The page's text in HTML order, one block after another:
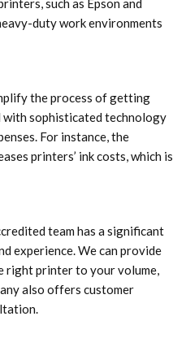
duty work environments
the process of getting
with sophisticated technology
For instance, the
printers’ ink costs, which is
team has a significant
experience. We can provide
right printer to your volume,
also offers customer